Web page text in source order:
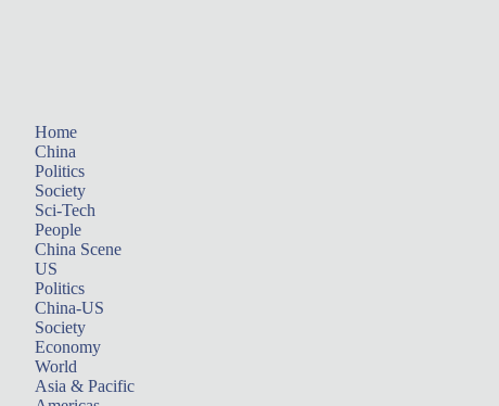
Home
China
Politics
Society
Sci-Tech
People
China Scene
US
Politics
China-US
Society
Economy
World
Asia & Pacific